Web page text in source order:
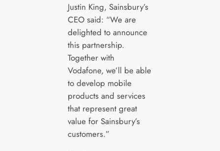
Justin King, Sainsbury’s
CEO said: “We are
delighted to announce
this partnership.
Together with
Vodafone, we’ll be able
to develop mobile
products and services
that represent great
value for Sainsbury’s
customers.”